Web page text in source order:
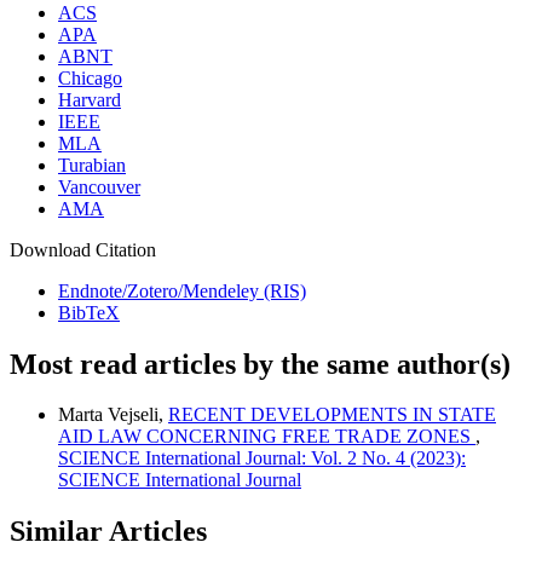
ACS
APA
ABNT
Chicago
Harvard
IEEE
MLA
Turabian
Vancouver
AMA
Download Citation
Endnote/Zotero/Mendeley (RIS)
BibTeX
Most read articles by the same author(s)
Marta Vejseli, RECENT DEVELOPMENTS IN STATE
AID LAW CONCERNING FREE TRADE ZONES ,
SCIENCE International Journal: Vol. 2 No. 4 (2023):
SCIENCE International Journal
Similar Articles